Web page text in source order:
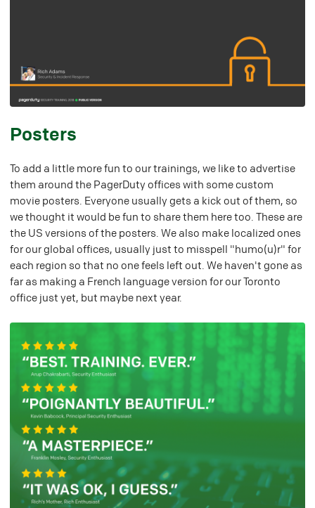
Posters
To add a little more fun to our trainings, we like to advertise
them around the PagerDuty offices with some custom
movie posters. Everyone usually gets a kick out of them, so
we thought it would be fun to share them here too. These are
the US versions of the posters. We also make localized ones
for our global offices, usually just to misspell "humo(u)r" for
each region so that no one feels left out. We haven't gone as
far as making a French language version for our Toronto
office just yet, but maybe next year.